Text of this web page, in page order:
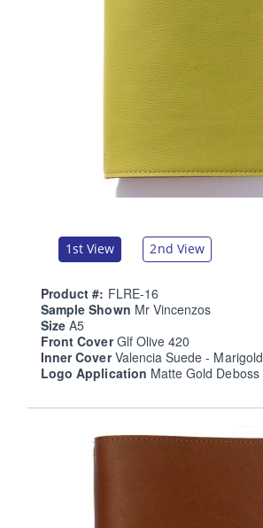
1st View 2nd View
Product #: FLRE-16
Sample Shown Mr Vincenzos
SizeA5
Front CoverGlf Olive 420
Inner CoverValencia Suede - Marigold
Logo Application Matte Gold Deboss